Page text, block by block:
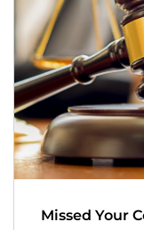
Missed Your